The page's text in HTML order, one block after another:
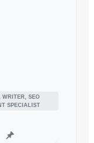
WRITER, SEO
SPECIALIST